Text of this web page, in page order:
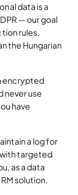
data is a
— our goal
rules,
the Hungarian
encrypted
never use
have
a log for
targeted
as a data
solution.